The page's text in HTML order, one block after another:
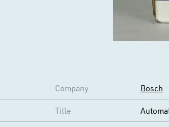
Company Bosch
Title